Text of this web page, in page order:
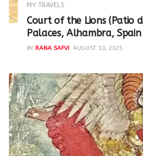
MY TRAVELS
Court of the Lions (Patio
Palaces, Alhambra, Spain
BY RANA SAFVI AUGUST 10, 2025